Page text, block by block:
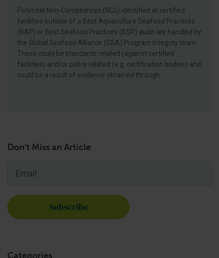
Potential Non-Compliances (NCs) identified at certified
facilities outside of a Best Aquaculture Seafood Practices
(BAP) or Best Seafood Practices (BSP) audit are handled by
the Global Seafood Alliance (GSA) Program Integrity team.
These could be standards related (against certified
facilities) and/or policy related (e.g. certification bodies) and
could be a result of evidence obtained through
Don't Miss an Article
Categories